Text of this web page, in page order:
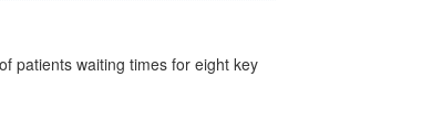
patients waiting times for eight key